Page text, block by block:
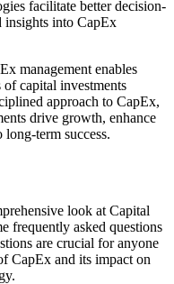
facilitate better decision-
insights into CapEx
management enables
capital investments
approach to CapEx,
drive growth, enhance
term success.
look at Capital
frequently asked questions
are crucial for anyone
CapEx and its impact on